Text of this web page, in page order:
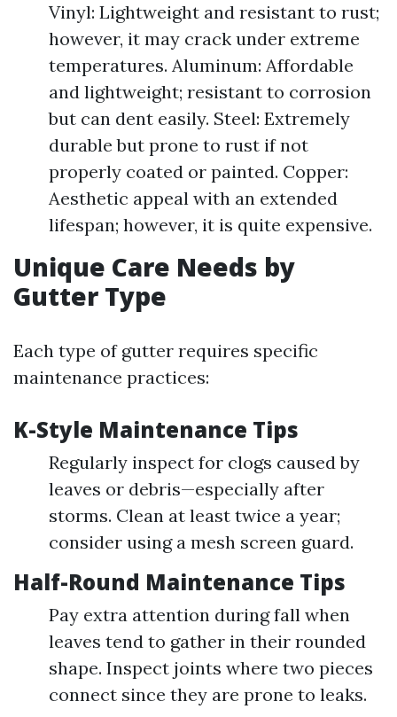
Vinyl: Lightweight and resistant to rust;
however, it may crack under extreme
temperatures. Aluminum: Affordable
and lightweight; resistant to corrosion
but can dent easily. Steel: Extremely
durable but prone to rust if not
properly coated or painted. Copper:
Aesthetic appeal with an extended
lifespan; however, it is quite expensive.
Unique Care Needs by
Gutter Type
Each type of gutter requires specific
maintenance practices:
K-Style Maintenance Tips
Regularly inspect for clogs caused by
leaves or debris—especially after
storms. Clean at least twice a year;
consider using a mesh screen guard.
Half-Round Maintenance Tips
Pay extra attention during fall when
leaves tend to gather in their rounded
shape. Inspect joints where two pieces
connect since they are prone to leaks.